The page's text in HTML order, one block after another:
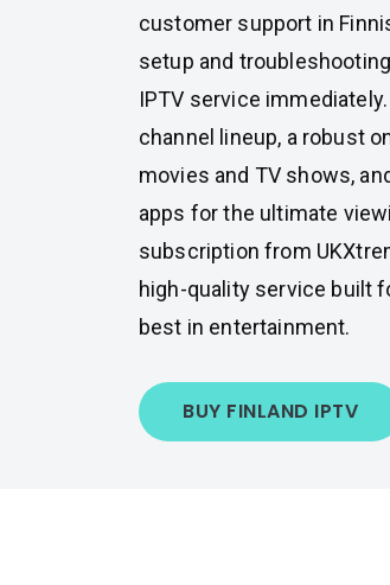
customer support in
setup and
IPTV service
channel lineup, a robust
movies and TV shows,
apps for the ultimate
subscription from
high-quality service built
best in entertainment.
BUY FINLAND IPTV